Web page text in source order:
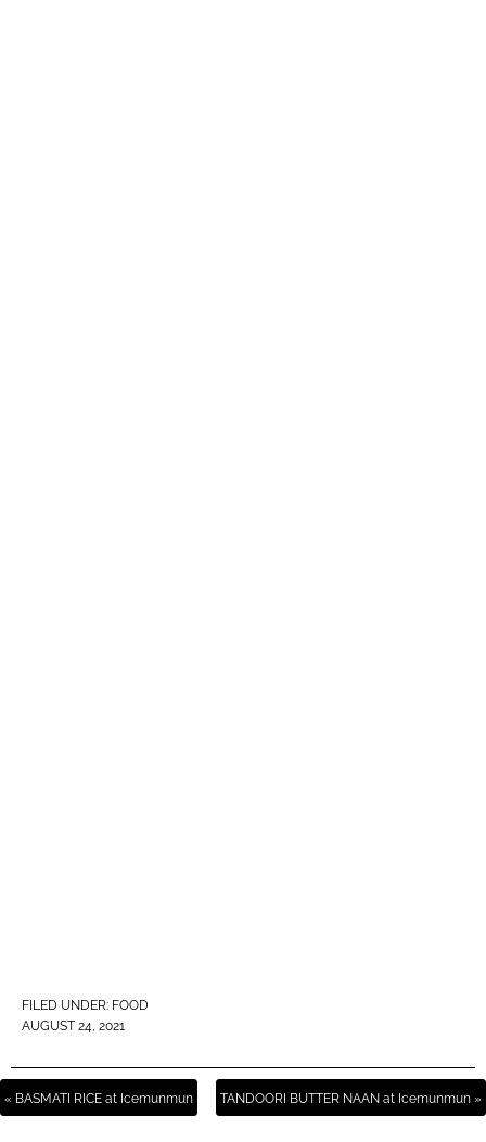
FILED UNDER: FOOD
AUGUST 24, 2021
« BASMATI RICE at Icemunmun TANDOORI BUTTER NAAN at Icemunmun »